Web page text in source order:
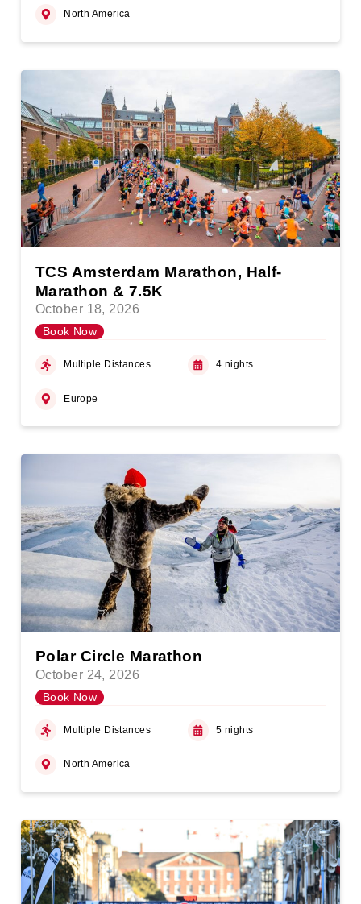
North America
TCS Amsterdam Marathon, Half-
Marathon & 7.5K
October 18, 2026
Book Now
Multiple Distances 4 nights
Europe
Polar Circle Marathon
October 24, 2026
Book Now
Multiple Distances 5 nights
North America